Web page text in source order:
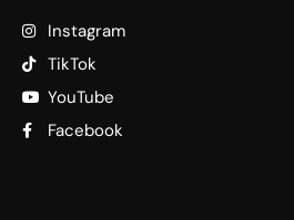
Instagram
TikTok
YouTube
Facebook